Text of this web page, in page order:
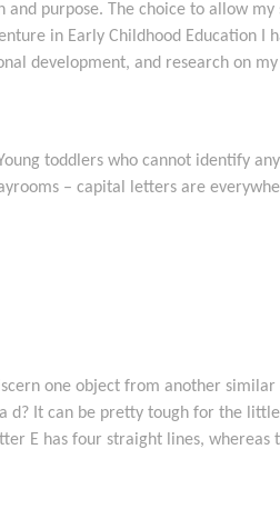
purpose. The choice to allow
in Early Childhood
development, and research on
toddlers who cannot identify
– capital letters are
one object from another
d? It can be pretty tough for the
E has four straight lines,